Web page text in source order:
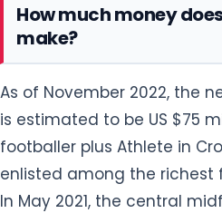
How much money
make?
As of November 2022, the
is estimated to be US $75
footballer plus Athlete in
enlisted among the richest
In May 2021, the central